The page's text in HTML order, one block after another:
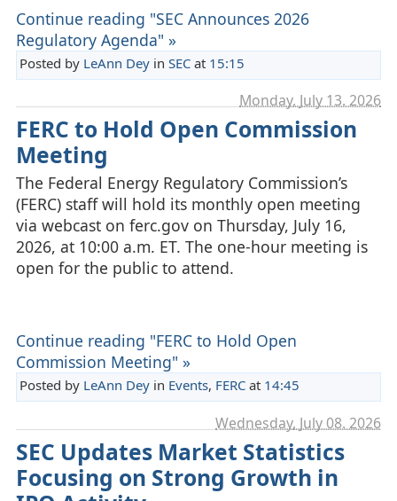
Continue reading "SEC Announces 2026
Regulatory Agenda" »
Posted by LeAnn Deyin SECat 15:15
Monday, July 13. 2026
FERC to Hold Open Commission
Meeting
The Federal Energy Regulatory Commission’s
(FERC) staff will hold its monthly open meeting
via webcast on ferc.gov on Thursday, July 16,
2026, at 10:00 a.m. ET. The one-hour meeting is
open for the public to attend.
Continue reading "FERC to Hold Open
Commission Meeting" »
Posted by LeAnn Deyin Events, FERCat 14:45
Wednesday, July 08. 2026
SEC Updates Market Statistics
Focusing on Strong Growth in